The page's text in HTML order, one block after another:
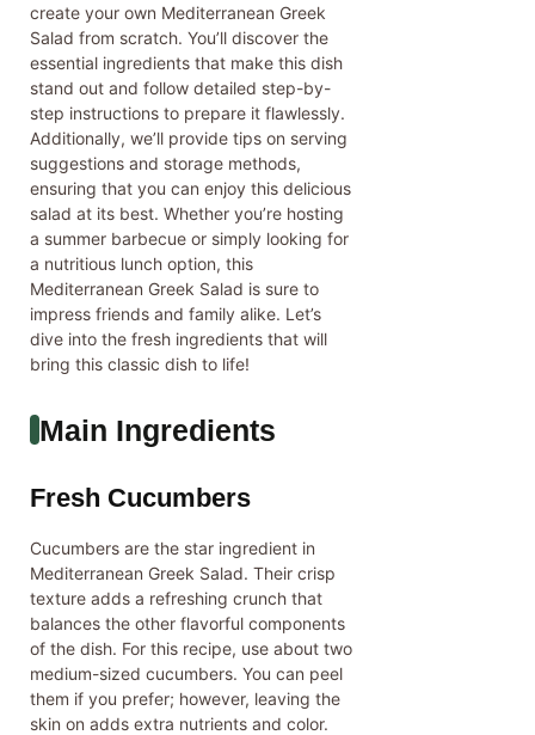
create your own Mediterranean Greek
Salad from scratch. You’ll discover the
essential ingredients that make this dish
stand out and follow detailed step-by-
step instructions to prepare it flawlessly.
Additionally, we’ll provide tips on serving
suggestions and storage methods,
ensuring that you can enjoy this delicious
salad at its best. Whether you’re hosting
a summer barbecue or simply looking for
a nutritious lunch option, this
Mediterranean Greek Salad is sure to
impress friends and family alike. Let’s
dive into the fresh ingredients that will
bring this classic dish to life!
Main Ingredients
Fresh Cucumbers
Cucumbers are the star ingredient in
Mediterranean Greek Salad. Their crisp
texture adds a refreshing crunch that
balances the other flavorful components
of the dish. For this recipe, use about two
medium-sized cucumbers. You can peel
them if you prefer; however, leaving the
skin on adds extra nutrients and color.